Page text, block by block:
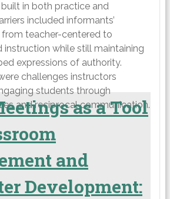
in both practice and
included informants’
teacher-centered to
while still maintaining
expressions of authority.
challenges instructors
students through
and reciprocal communication.
as a Tool
and
Development: